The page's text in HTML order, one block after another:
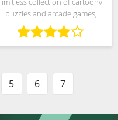
puzzles and arcade games,
complete with challenges, a
global leaderboard and iconic
heroes. Ponies, Smurfs,
5 6 7